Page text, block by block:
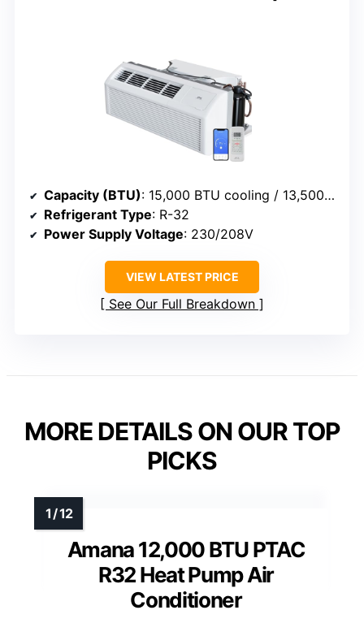
Capacity (BTU): 15,000 BTU cooling / 13,500 BTU heat
Refrigerant Type: R-32
Power Supply Voltage: 230/208V
VIEW LATEST PRICE
See Our Full Breakdown
MORE DETAILS ON OUR TOP
PICKS
Amana 12,000 BTU PTAC
R32 Heat Pump Air
Conditioner